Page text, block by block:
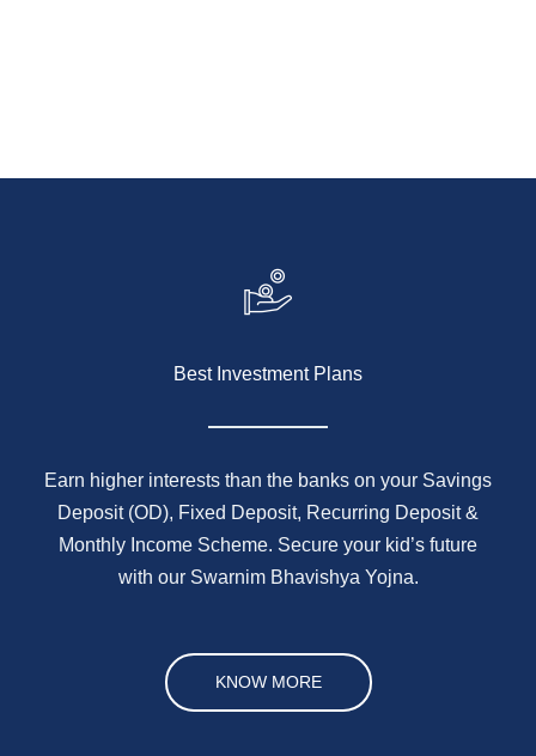
Best Investment Plans
Earn higher interests than the banks on your Savings
Deposit (OD), Fixed Deposit, Recurring Deposit &
Monthly Income Scheme. Secure your kid’s future
with our Swarnim Bhavishya Yojna.
KNOW MORE